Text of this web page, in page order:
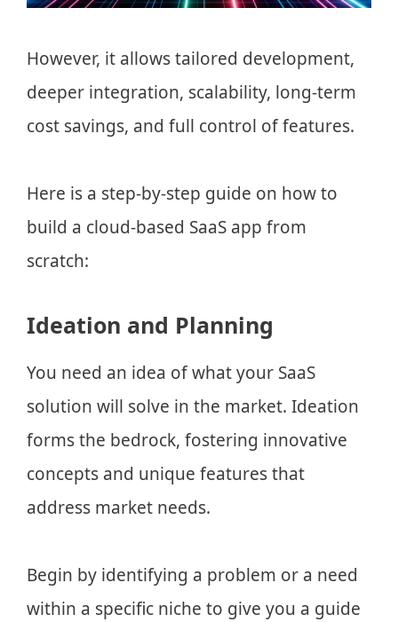
However, it allows tailored development,
deeper integration, scalability, long-term
cost savings, and full control of features.
Here is a step-by-step guide on how to
build a cloud-based SaaS app from
scratch:
Ideation and Planning
You need an idea of what your SaaS
solution will solve in the market. Ideation
forms the bedrock, fostering innovative
concepts and unique features that
address market needs.
Begin by identifying a problem or a need
within a specific niche to give you a guide